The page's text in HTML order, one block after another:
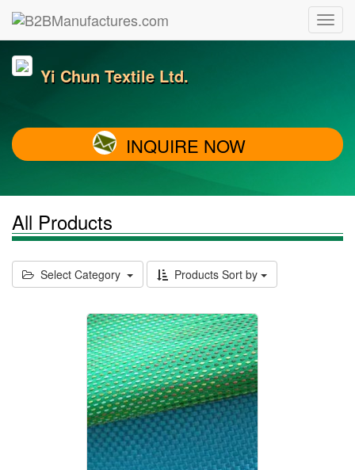
Yi Chun Textile Ltd.
INQUIRE NOW
All Products
Select Category Products Sort by